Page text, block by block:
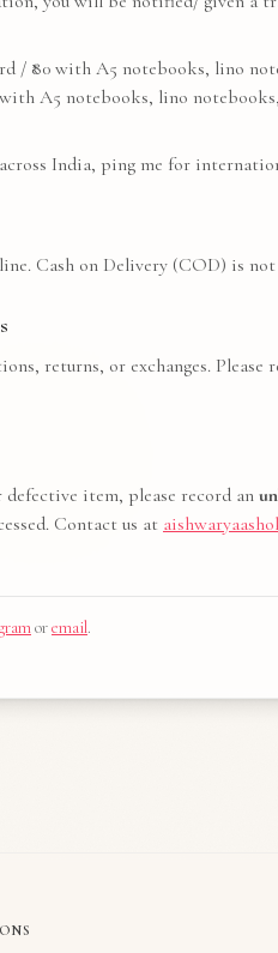
/ ₹ 80 with A5 notebooks, lino
with A5 notebooks, lino
India, ping me for
Cash on Delivery (COD) is
returns, or exchanges. Please
defective item, please record an
Contact us at
oremail.